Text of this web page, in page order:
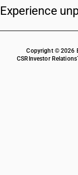
Experience
Copyright © 2026
CSR Investor Relations